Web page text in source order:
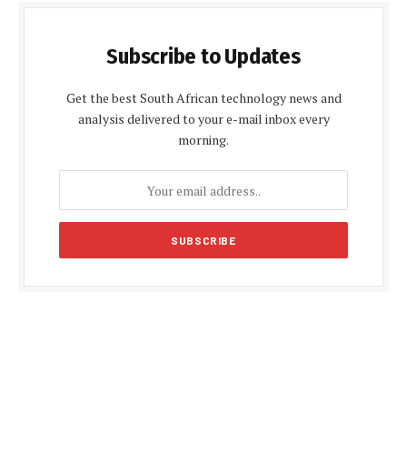
Subscribe to Updates
Get the best South African technology news and
analysis delivered to your e-mail inbox every
morning.